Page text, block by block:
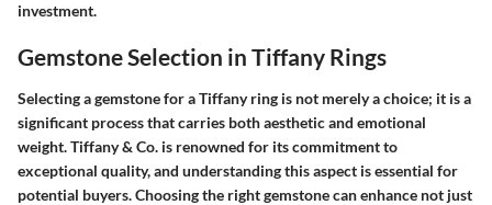
investment.
Gemstone Selection in Tiffany Rings
Selecting a gemstone for a Tiffany ring is not merely a choice; it is a
significant process that carries both aesthetic and emotional
weight. Tiffany & Co. is renowned for its commitment to
exceptional quality, and understanding this aspect is essential for
potential buyers. Choosing the right gemstone can enhance not just